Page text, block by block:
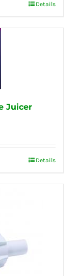
Details
Juicer
Details